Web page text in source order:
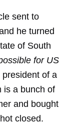
sent to
he turned
of South
for US
of a
is a bunch of
and bought
closed.